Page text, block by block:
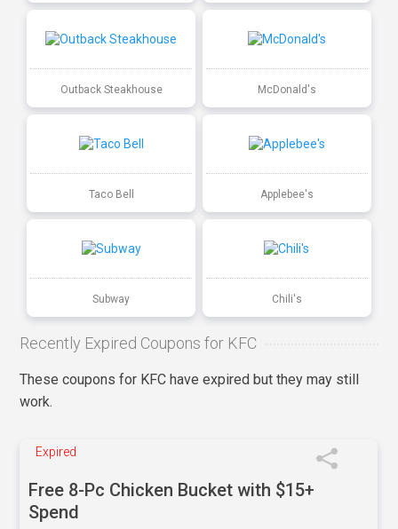
Outback Steakhouse McDonald's
Taco Bell Applebee's
Subway Chili's
Recently Expired Coupons for KFC
These coupons for KFC have expired but they may still
work.
Expired
Free 8-Pc Chicken Bucket with $15+
Spend